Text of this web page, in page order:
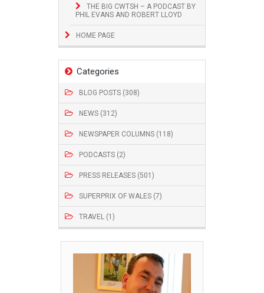
THE BIG CWTSH – A PODCAST BY
PHIL EVANS AND ROBERT LLOYD
HOME PAGE
Categories
BLOG POSTS (308)
NEWS (312)
NEWSPAPER COLUMNS (118)
PODCASTS (2)
PRESS RELEASES (501)
SUPERPRIX OF WALES (7)
TRAVEL (1)